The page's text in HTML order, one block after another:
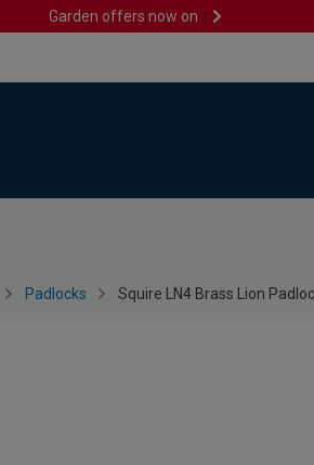
Garden offers now on
Padlocks Squire LN4 Brass Lion